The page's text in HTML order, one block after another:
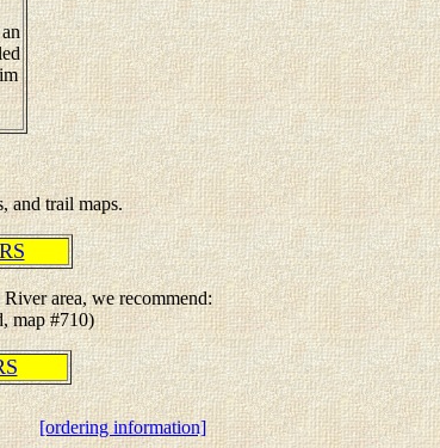
and trail maps.
area, we recommend:
map #710)
[ordering information]